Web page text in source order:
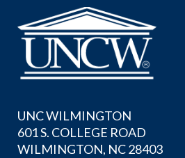
UNC WILMINGTON
601 S. COLLEGE ROAD
WILMINGTON, NC 28403